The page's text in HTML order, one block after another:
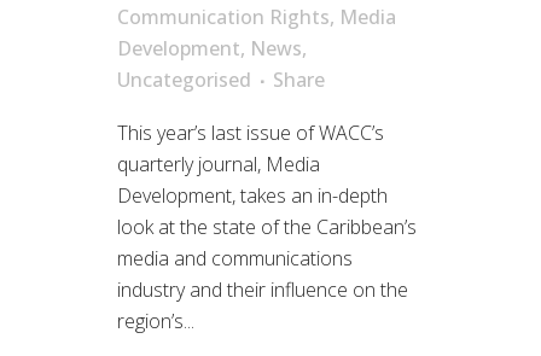
Communication Rights, Media
Development, News,
Uncategorised
Share
This year’s last issue of WACC’s
quarterly journal, Media
Development, takes an in-depth
look at the state of the Caribbean’s
media and communications
industry and their influence on the
region’s...